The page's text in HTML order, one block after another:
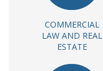
COMMERCIAL
LAW AND REAL
ESTATE